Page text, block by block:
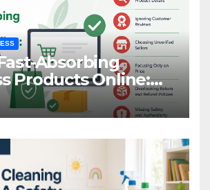
Absorbing
Products Online:
Mistakes to Avoid